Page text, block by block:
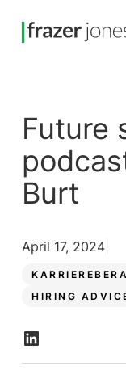
Future
Burt
HIRING
April 17, 2024